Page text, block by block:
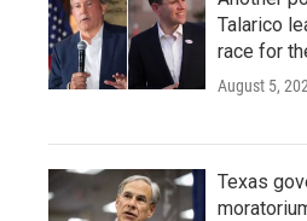
Talarico
race for
August 5,
Texas